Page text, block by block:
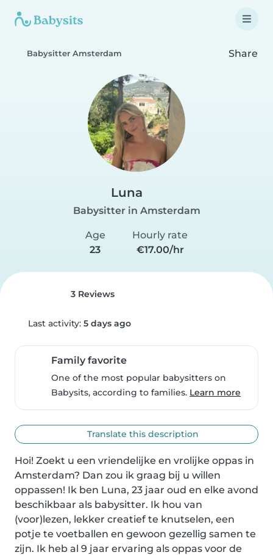
Babysitter Amsterdam Share
Luna
Babysitter in Amsterdam
Age
23
Hourly rate
€17.00/hr
3 Reviews
Last activity: 5 days ago
Family favorite
One of the most popular babysitters on
Babysits, according to families. Learn more
Translate this description
Hoi! Zoekt u een vriendelijke en vrolijke oppas in
Amsterdam? Dan zou ik graag bij u willen
oppassen! Ik ben Luna, 23 jaar oud en elke avond
beschikbaar als babysitter. Ik hou van
(voor)lezen, lekker creatief te knutselen, een
potje te voetballen en gewoon gezellig samen te
zijn. Ik heb al 9 jaar ervaring als oppas voor de